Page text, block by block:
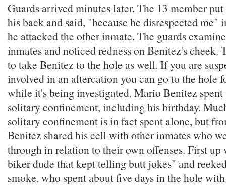
Guards arrived minutes later. The 13 member
his back and said, "because he disrespected me"
he attacked the other inmate. The guards
inmates and noticed redness on Benitez's cheek.
to take Benitez to the hole as well. If you are
involved in an altercation you can go to the hole
while it's being investigated. Mario Benitez
solitary confinement, including his birthday.
solitary confinement is in fact spent alone, but
Benitez shared his cell with other inmates who
through in relation to their own offenses. First up
biker dude that kept telling butt jokes" and
smoke, who spent about five days in the hole